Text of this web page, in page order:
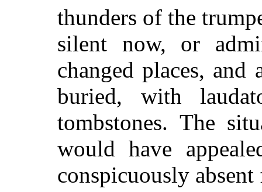
thunders of the
silent now, or
changed places,
buried, with
tombstones. The
would have
conspicuously absent